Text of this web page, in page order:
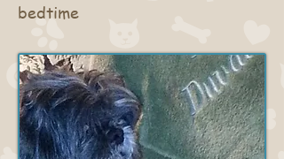
bedtime